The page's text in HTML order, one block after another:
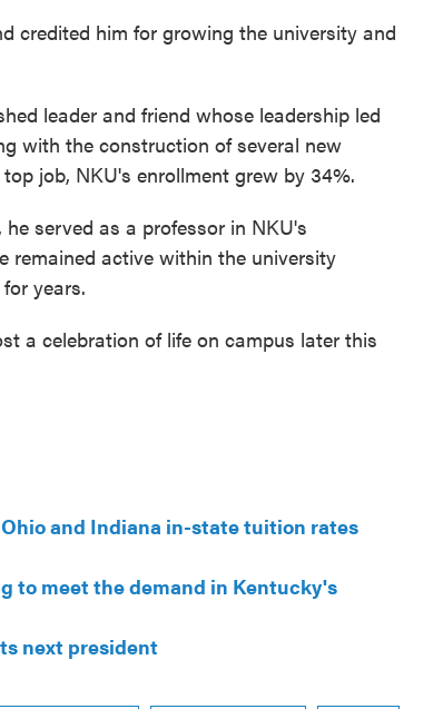
credited him for growing the university and
leader and friend whose leadership led
with the construction of several new
job, NKU's enrollment grew by 34%.
served as a professor in NKU's
remained active within the university
years.
a celebration of life on campus later this
and Indiana in-state tuition rates
to meet the demand in Kentucky's
next president